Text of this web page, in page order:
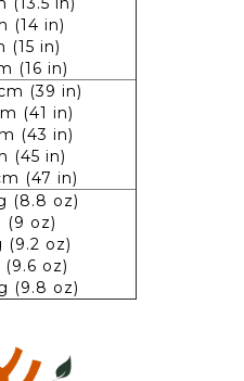
(14 in)
(15 in)
(16 in)
(39 in)
(41 in)
(43 in)
(45 in)
(47 in)
(8.8 oz)
(9 oz)
(9.2 oz)
oz)
(9.8 oz)